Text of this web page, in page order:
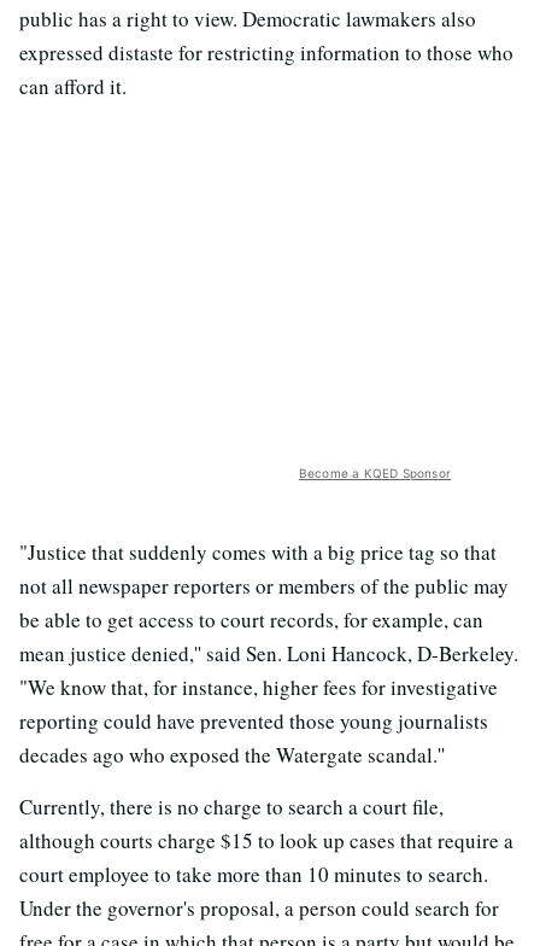
public has a right to view. Democratic lawmakers also
expressed distaste for restricting information to those who
can afford it.
Become a KQED Sponsor
"Justice that suddenly comes with a big price tag so that
not all newspaper reporters or members of the public may
be able to get access to court records, for example, can
mean justice denied,'' said Sen. Loni Hancock, D-Berkeley.
"We know that, for instance, higher fees for investigative
reporting could have prevented those young journalists
decades ago who exposed the Watergate scandal.''
Currently, there is no charge to search a court file,
although courts charge $15 to look up cases that require a
court employee to take more than 10 minutes to search.
Under the governor's proposal, a person could search for